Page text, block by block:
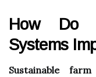
How Do
Systems
Sustainable